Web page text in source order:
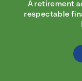
A retirement
respectable